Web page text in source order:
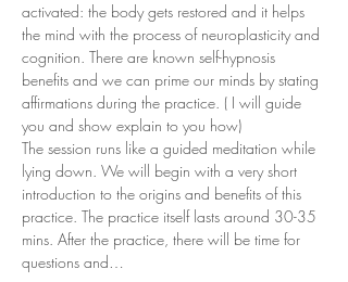
activated: the body gets restored and it helps
the mind with the process of neuroplasticity and
cognition. There are known self-hypnosis
benefits and we can prime our minds by stating
affirmations during the practice. ( I will guide
you and show explain to you how)
The session runs like a guided meditation while
lying down. We will begin with a very short
introduction to the origins and benefits of this
practice. The practice itself lasts around 30-35
mins. After the practice, there will be time for
questions and…